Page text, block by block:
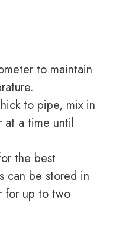
to maintain
to pipe, mix in
at a time until
the best
can be stored in
for up to two